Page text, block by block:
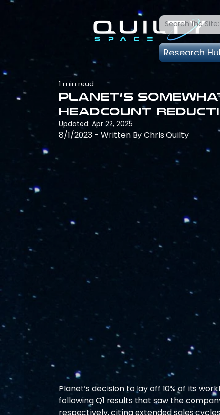
Research
Planet’s
headcount
1 min read
Updated: Apr 22, 2025
8/1/2023 - Written By Chris Quilty
Planet’s decision to lay off 10% of its
following Q1 results that saw the
respectively, citing extended sales